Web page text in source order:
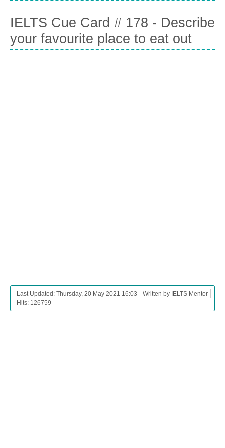
IELTS Cue Card # 178 - Describe
your favourite place to eat out
Last Updated: Thursday, 20 May 2021 16:03
Written by IELTS Mentor
Hits: 126759